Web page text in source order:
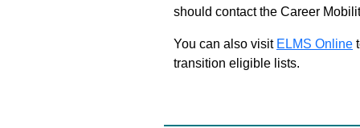
should contact the Career
You can also visit ELMS Online
transition eligible lists.